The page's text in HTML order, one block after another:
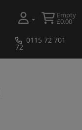
Empty
£0.00
0115 72 701
72